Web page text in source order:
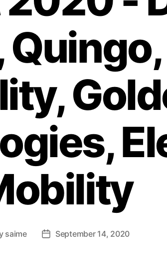
saime
PostSeptember 14, 2020